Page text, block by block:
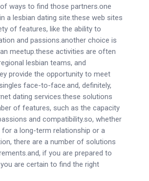
ways to find those partners.one
a lesbian dating site.these web sites
of features, like the ability to
and passions.another choice is
meetup.these activities are often
lesbian teams, and
provide the opportunity to meet
face-to-face.and, definitely,
dating services.these solutions
of features, such as the capacity
and compatibility.so, whether
for a long-term relationship or a
there are a number of solutions
if you are prepared to
are certain to find the right